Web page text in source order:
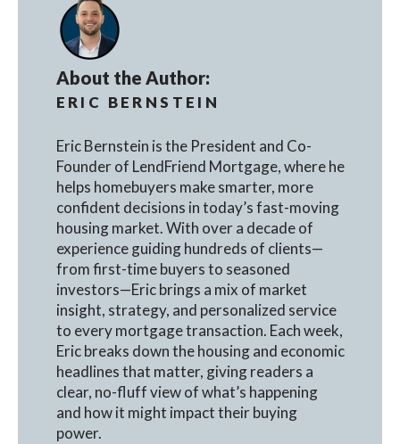
About the Author:
ERIC BERNSTEIN
Eric Bernstein is the President and Co-
Founder of LendFriend Mortgage, where he
helps homebuyers make smarter, more
confident decisions in today’s fast-moving
housing market. With over a decade of
experience guiding hundreds of clients—
from first-time buyers to seasoned
investors—Eric brings a mix of market
insight, strategy, and personalized service
to every mortgage transaction. Each week,
Eric breaks down the housing and economic
headlines that matter, giving readers a
clear, no-fluff view of what’s happening
and how it might impact their buying
power.